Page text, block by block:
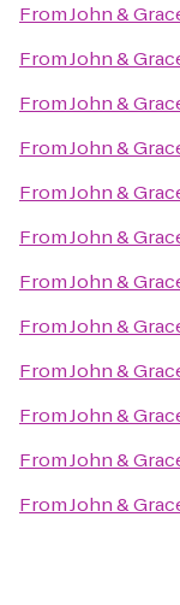
FromJohn &
FromJohn &
FromJohn &
FromJohn &
FromJohn &
FromJohn &
FromJohn &
FromJohn &
FromJohn &
FromJohn &
FromJohn &
FromJohn &